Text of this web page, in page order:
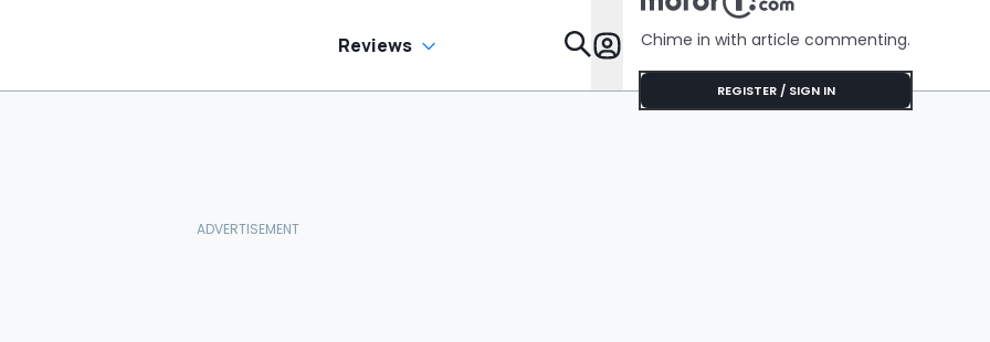
Reviews Features
Chime in with article commenting.
REGISTER / SIGN IN